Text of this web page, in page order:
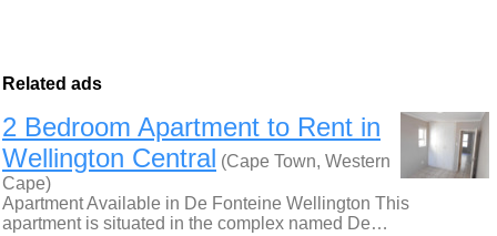
Related ads
2 Bedroom Apartment to Rent in
Wellington Central (Cape Town, Western
Cape)
Apartment Available in De Fonteine Wellington This
apartment is situated in the complex named De…